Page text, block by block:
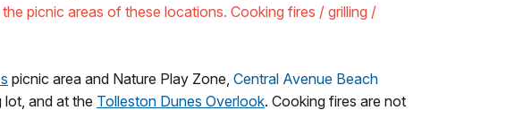
picnic areas of these locations. Cooking fires / grilling /
picnic area and Nature Play Zone, Central Avenue Beach
lot, and at the Tolleston Dunes Overlook. Cooking fires are not